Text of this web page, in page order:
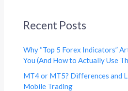
Recent Posts
Why “Top 5 Forex Indicators”
You (And How to Actually Use
MT4 or MT5? Differences and
Mobile Trading